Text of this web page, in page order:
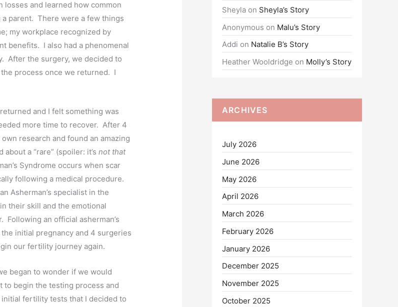
and learned how common
parent. There were a few things
my workplace recognized by
benefits. I also had a phenomenal
After the surgery, we decided to
process once we returned. I
and I felt something was
more time to recover. After 4
research and found an amazing
a “rare” (spoiler: it’snot that
Syndrome occurs when scar
following a medical procedure.
Asherman’s specialist in the
their skill and the emotional
an official asherman’s
initial pregnancy and 4 surgeries
our fertility journey again.
began to wonder if we would
begin the testing process and
fertility tests that I decided to
Sheyla on Sheyla’s Story
Anonymous on Malu’s Story
Addi on Natalie B’s Story
Heather Wooldridge on Molly’s Story
ARCHIVES
July 2026
June 2026
May 2026
April 2026
March 2026
February 2026
January 2026
December 2025
November 2025
October 2025